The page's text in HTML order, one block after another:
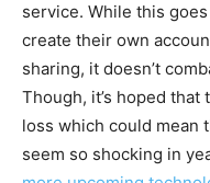
service. While this
create their own
sharing, it doesn’t
Though, it’s hoped
loss which could mean
seem so shocking in